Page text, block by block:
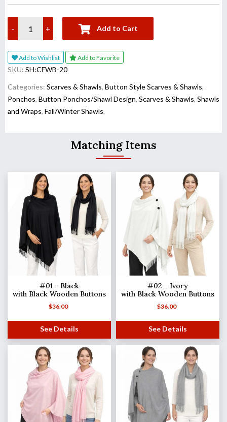
- + Add to Cart
Add to Wishlist Add to Favorite
SKU: SH:CFWB-20
Categories: Scarves & Shawls, Button Style Scarves & Shawls,
Ponchos, Button Ponchos/Shawl Design, Scarves & Shawls, Shawls
and Wraps, Fall/Winter Shawls,
Matching Items
#01 - Black
with Black Wooden Buttons
$36.00
See Details
#02 - Ivory
with Black Wooden Buttons
$36.00
See Details